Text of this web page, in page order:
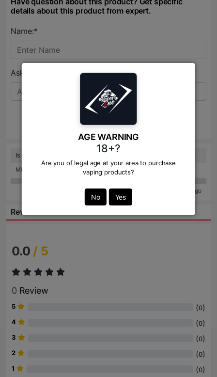
AGE WARNING
18+?
Are you of legal age at your area to purchase
vaping products?
No Yes
details about this product from expert.
Name:*
Ask Question:*
Is it ice or non ice?
MD. ABU HANIFA: 8 months ago
57 years ago
Reviews:
0.0 / 5
0 Review
5 (0)
4 (0)
3 (0)
2 (0)
1 (0)